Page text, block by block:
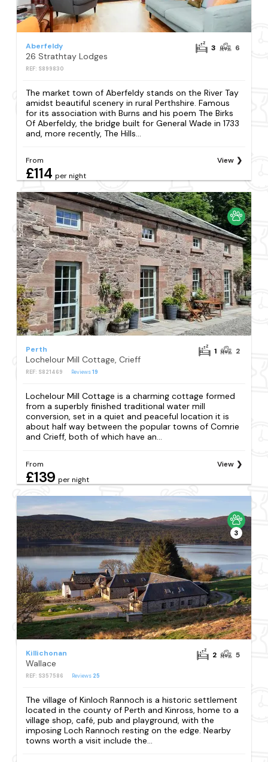
Aberfeldy
26 Strathtay Lodges
REF: S899830
3 6
The market town of Aberfeldy stands on the River Tay
amidst beautiful scenery in rural Perthshire. Famous
for its association with Burns and his poem The Birks
Of Aberfeldy, the bridge built for General Wade in 1733
and, more recently, The Hills...
From
£114 per night
View
Perth
Lochelour Mill Cottage, Crieff
REF: S821469 Reviews19
1 2
Lochelour Mill Cottage is a charming cottage formed
from a superbly finished traditional water mill
conversion, set in a quiet and peaceful location it is
about half way between the popular towns of Comrie
and Crieff, both of which have an...
From
£139 per night
View
3
Killichonan
Wallace
REF: S357586 Reviews 25
2 5
The village of Kinloch Rannoch is a historic settlement
located in the county of Perth and Kinross, home to a
village shop, café, pub and playground, with the
imposing Loch Rannoch resting on the edge. Nearby
towns worth a visit include the...